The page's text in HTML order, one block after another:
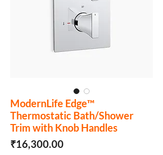
ModernLife Edge™
Thermostatic Bath/Shower
Trim with Knob Handles
₹16,300.00